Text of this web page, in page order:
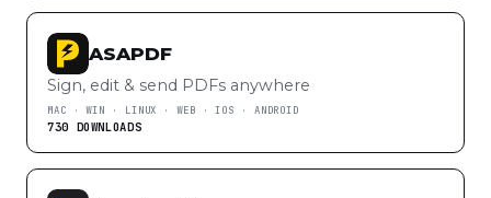
ASAPDF
Sign, edit & send PDFs anywhere
MAC · WIN · LINUX · WEB · IOS · ANDROID
730 DOWNLOADS